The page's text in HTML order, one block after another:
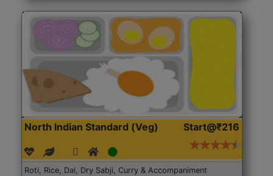
North Indian Standard (Veg) Start@₹216
Roti, Rice, Dal, Dry Sabji, Curry & Accompaniment